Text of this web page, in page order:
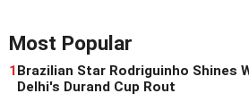
Most Popular
1 Brazilian Star Rodriguinho Shines
Delhi's Durand Cup Rout